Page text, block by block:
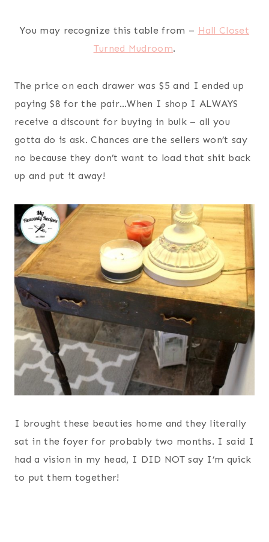
You may recognize this table from – Hall Closet
Turned Mudroom.
The price on each drawer was $5 and I ended up
paying $8 for the pair…When I shop I ALWAYS
receive a discount for buying in bulk – all you
gotta do is ask. Chances are the sellers won’t say
no because they don’t want to load that shit back
up and put it away!
I brought these beauties home and they literally
sat in the foyer for probably two months. I said I
had a vision in my head, I DID NOT say I’m quick
to put them together!